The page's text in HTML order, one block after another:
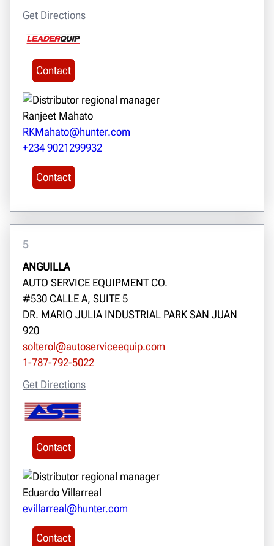
Get Directions
Contact
Ranjeet Mahato
RKMahato@hunter.com
+234 9021299932
Contact
5
ANGUILLA
AUTO SERVICE EQUIPMENT CO.
#530 CALLE A, SUITE 5
DR. MARIO JULIA INDUSTRIAL PARK SAN JUAN
920
solterol@autoserviceequip.com
1-787-792-5022
Get Directions
Contact
Eduardo Villarreal
evillarreal@hunter.com
Contact